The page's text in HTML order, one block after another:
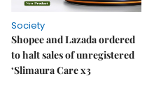
Society
Shopee and Lazada ordered
to halt sales of unregistered
‘Slimaura Care x3